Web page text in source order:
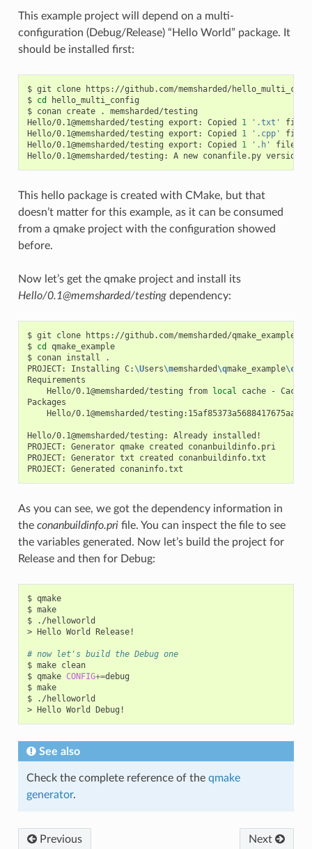
This example project will depend on a multi-
configuration (Debug/Release) “Hello World” package. It
should be installed first:
$ git clone
https://github.com/memsharded/
$ cd
hello_multi_config
$ conan create .
memsharded/testing
Hello/0.1@memsharded/testing export: Copied 1 '.txt'
file:
Hello/0.1@memsharded/testing export: Copied 1 '.cpp'
file:
Hello/0.1@memsharded/testing export: Copied 1 '.h' file:
Hello/0.1@memsharded/testing:
A new conanfile.py version
This hello package is created with CMake, but that
doesn’t matter for this example, as it can be consumed
from a qmake project with the configuration showed
before.
Now let’s get the qmake project and install its
Hello/0.1@memsharded/testingdependency:
$ git clone
https://github.com/memsharded/qmake_example
$ cd
qmake_example
$ conan install
.
PROJECT:
Installing C: \Users\memsharded \qmake_example\c
Hello/0.1@memsharded/testing
from local cache - Cache
Hello/0.1@memsharded/
Hello/0.1@memsharded/testing: Already installed!
PROJECT:
Generator qmake created
conanbuildinfo.pri
PROJECT:
Generator txt created
conanbuildinfo.txt
PROJECT:
Generated
As you can see, we got the dependency information in
the conanbuildinfo.prifile. You can inspect the file to see
the variables generated. Now let’s build the project for
Release and then for Debug:
$ qmake
$ make
$
./helloworld
>
Hello World Release!
# now let's build the Debug one
$ make clean
$ qmake CONFIG+=debug
$ make
$
./helloworld
>
Hello World
See also
Check the complete reference of the qmake
generator.
Previous Next